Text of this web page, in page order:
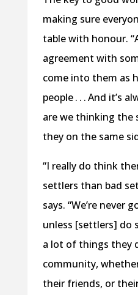
making sure
table with honour.
agreement with
come into them as
people . . . And it’s
are we thinking the
they on the same
“I really do think
settlers than bad
says. “We’re never
unless [settlers] do
a lot of things they
community,
their friends, or